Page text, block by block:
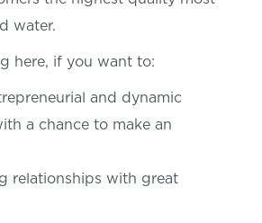
water.
here, if you want to:
and dynamic
a chance to make an
relationships with great